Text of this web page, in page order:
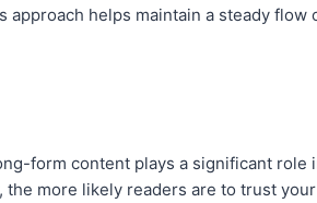
helps maintain a steady flow
form content plays a significant role
more likely readers are to trust